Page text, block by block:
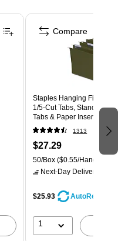
Staples Hanging File
1/5-Cut Tabs, Standard
Tabs & Paper Inserts - 50/
1313
$27.29
50/Box ($0.55/Hanging File
Next-Day Delivery
$25.93 AutoRestock
1
Compare